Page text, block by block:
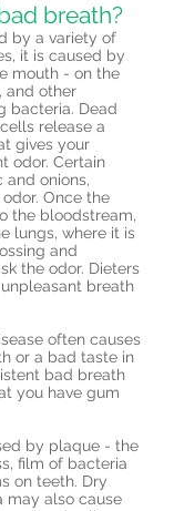
breath?
by a variety of
it is caused by
mouth - on the
and other
bacteria. Dead
release a
gives your
odor. Certain
and onions,
Once the
the bloodstream,
lungs, where it is
and
the odor. Dieters
breath
often causes
or a bad taste in
bad breath
you have gum
by plaque - the
film of bacteria
on teeth. Dry
may also cause